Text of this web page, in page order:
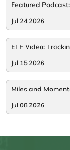
Featured
Jul 24 2026
ETF Video:
Jul 15 2026
Miles and
Jul 08 2026